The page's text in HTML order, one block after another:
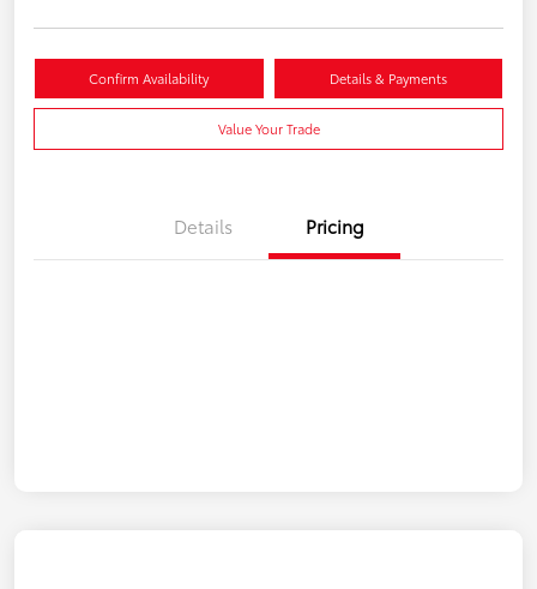
Confirm Availability Details & Payments
Value Your Trade
Details Pricing